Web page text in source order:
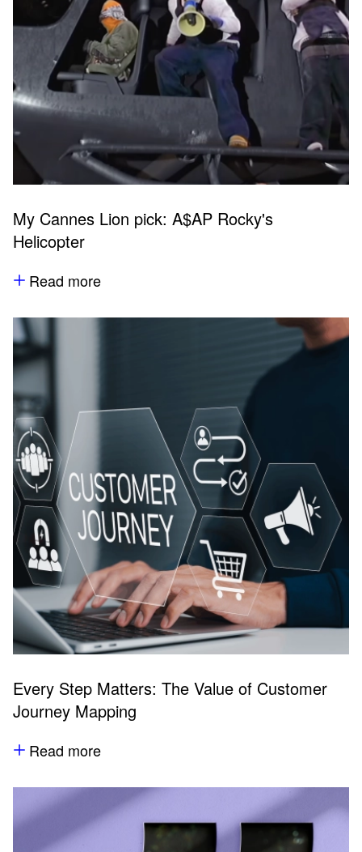
My Cannes Lion pick: A$AP Rocky's
Helicopter
Read more
Every Step Matters: The Value of Customer
Journey Mapping
Read more